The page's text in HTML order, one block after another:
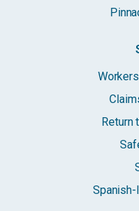
Return